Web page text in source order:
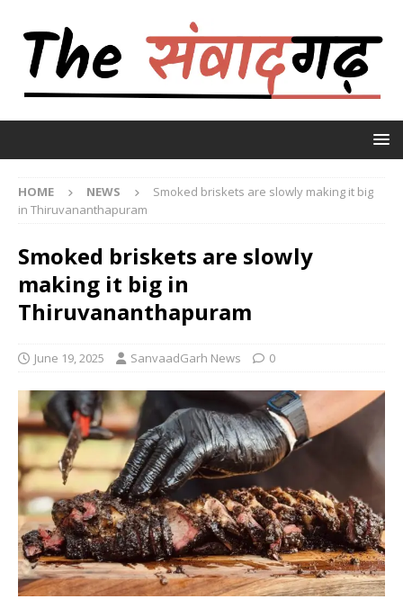
HOME NEWS
Smoked briskets are slowly making it big
in Thiruvananthapuram
Smoked briskets are slowly
making it big in
Thiruvananthapuram
June 19, 2025 SanvaadGarh News 0